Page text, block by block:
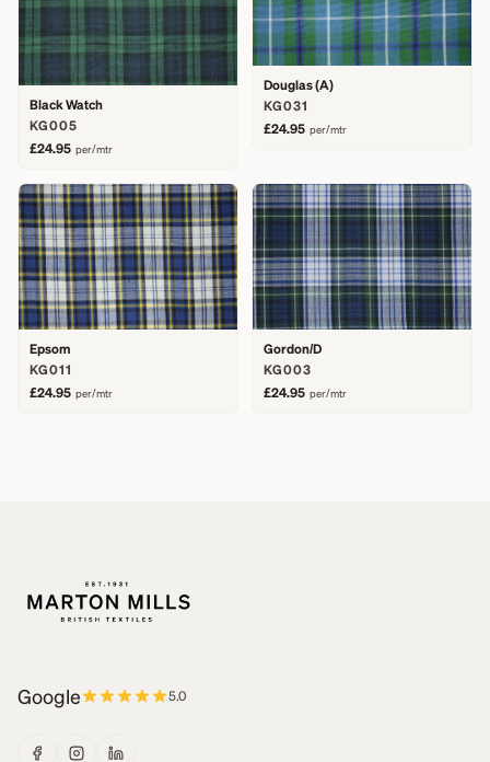
Black Watch
KG005
£24.95 per/mtr
Douglas (A)
KG031
£24.95 per/mtr
Epsom
KG011
£24.95 per/mtr
Gordon/D
KG003
£24.95 per/mtr
Google 5.0